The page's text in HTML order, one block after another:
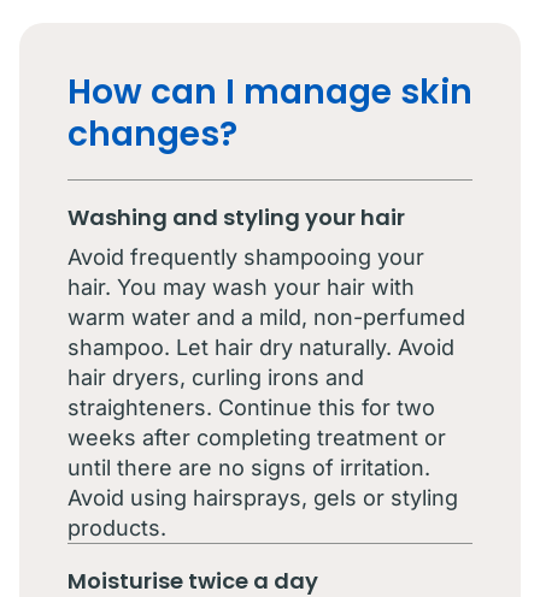
How can I manage skin
changes?
Washing and styling your hair
Avoid frequently shampooing your
hair. You may wash your hair with
warm water and a mild, non-perfumed
shampoo. Let hair dry naturally. Avoid
hair dryers, curling irons and
straighteners. Continue this for two
weeks after completing treatment or
until there are no signs of irritation.
Avoid using hairsprays, gels or styling
products.
Moisturise twice a day